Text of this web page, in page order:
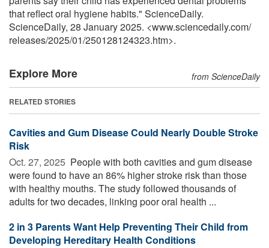
that reflect oral hygiene habits." ScienceDaily.
ScienceDaily, 28 January 2025. <www.sciencedaily.com/
releases/2025/01/250128124323.htm>.
Explore More from ScienceDaily
RELATED STORIES
Cavities and Gum Disease Could Nearly Double Stroke
Risk
Oct. 27, 2025  People with both cavities and gum disease
were found to have an 86% higher stroke risk than those
with healthy mouths. The study followed thousands of
adults for two decades, linking poor oral health ...
2 in 3 Parents Want Help Preventing Their Child from
Developing Hereditary Health Conditions